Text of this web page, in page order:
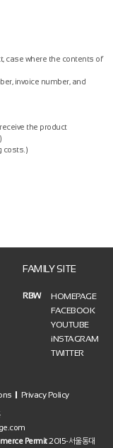
case where the contents of
invoice number, and
the product
costs.)
FAMILY SITE
RBW
HOMEPAGE
FACEBOOK
YOUTUBE
iNSTAGRAM
TWITTER
Privacy Policy
Permit2015-서울동대